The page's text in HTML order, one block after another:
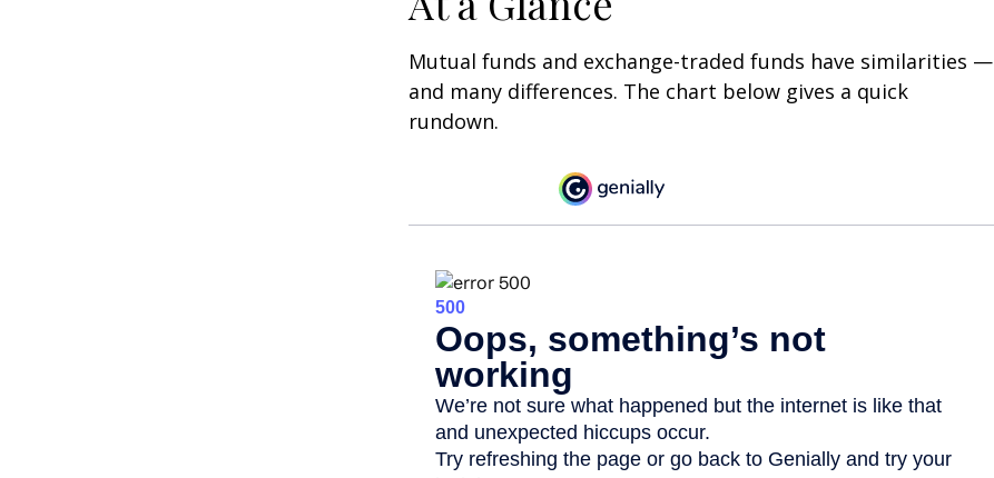
Mutual funds and exchange-traded funds have similarities —
and many differences. The chart below gives a quick
rundown.